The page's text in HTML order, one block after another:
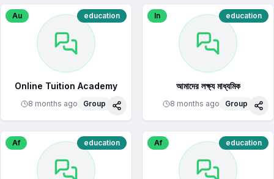
Au education
Online Tuition Academy
8 months ago Group
Share
In education
আমাদের লক্ষ্য মাধ্যমিক
8 months ago Group
Af education Af education